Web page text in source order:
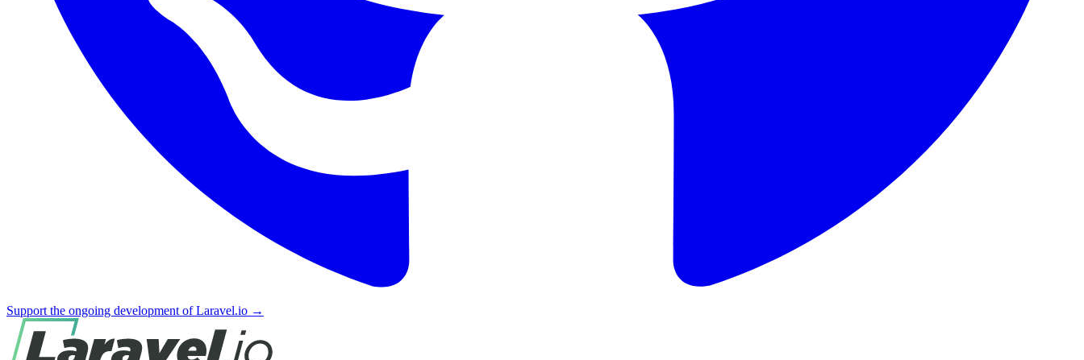
Support the ongoing development of Laravel.io →